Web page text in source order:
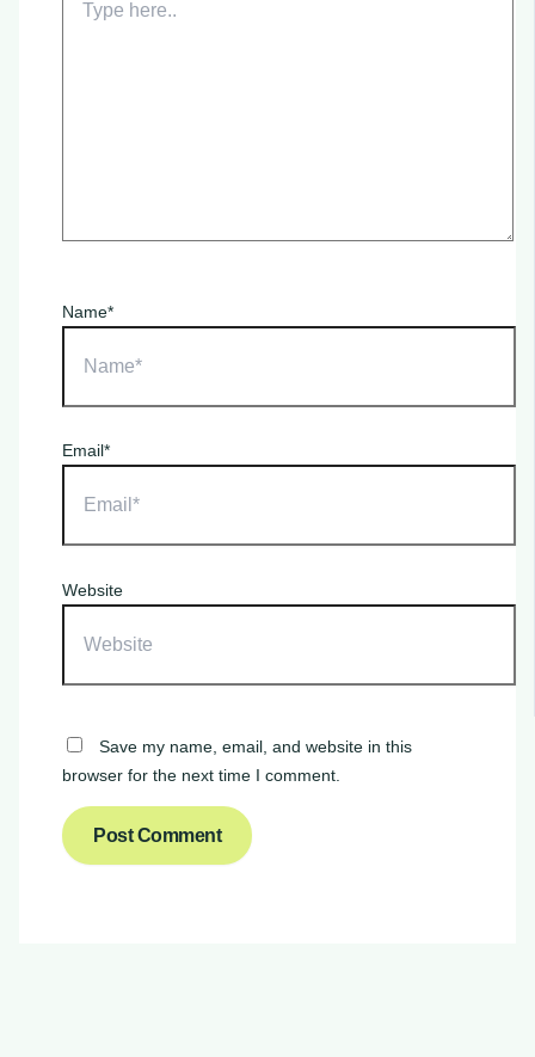
Name*
Email*
Website
Save my name, email, and website in this
browser for the next time I comment.